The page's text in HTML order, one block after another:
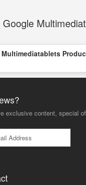
exclusive content, special